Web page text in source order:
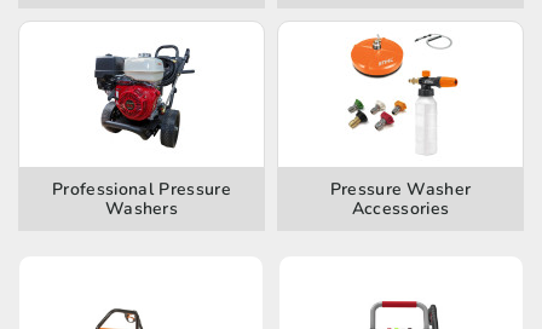
Professional Pressure
Washers
Pressure Washer
Accessories